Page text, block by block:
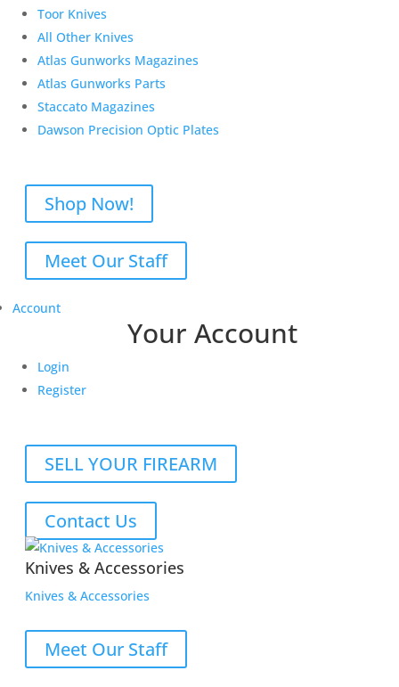
Toor Knives
All Other Knives
Atlas Gunworks Magazines
Atlas Gunworks Parts
Staccato Magazines
Dawson Precision Optic Plates
Shop Now!
Meet Our Staff
Account
Your Account
Login
Register
SELL YOUR FIREARM
Contact Us
Knives & Accessories
Knives & Accessories
Meet Our Staff